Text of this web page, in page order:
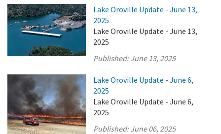
Lake Oroville Update - June 13,
2025
Lake Oroville Update - June 13,
2025
Published:June 13, 2025
Lake Oroville Update - June 6,
2025
Lake Oroville Update - June 6,
2025
Published:June 06, 2025